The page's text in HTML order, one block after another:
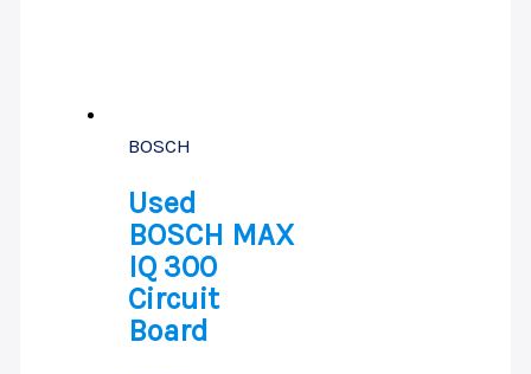
BOSCH
Used
BOSCH MAX
IQ 300
Circuit
Board